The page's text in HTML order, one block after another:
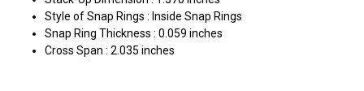
Style of Snap Rings : Inside Snap Rings
Snap Ring Thickness : 0.059 inches
Cross Span : 2.035 inches